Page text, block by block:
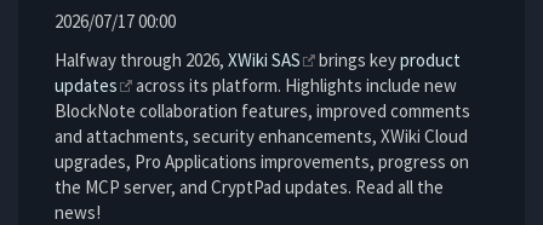
2026/07/17 00:00
Halfway through 2026, XWiki SAS brings keyproduct
updates
across its platform. Highlights include new
BlockNote collaboration features, improved comments
and attachments, security enhancements, XWiki Cloud
upgrades, Pro Applications improvements, progress on
the MCP server, and CryptPad updates. Read all the
news!